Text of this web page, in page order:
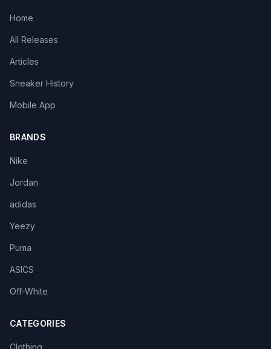
Home
All Releases
Articles
Sneaker History
Mobile App
BRANDS
Nike
Jordan
adidas
Yeezy
Puma
ASICS
Off-White
CATEGORIES
Clothing